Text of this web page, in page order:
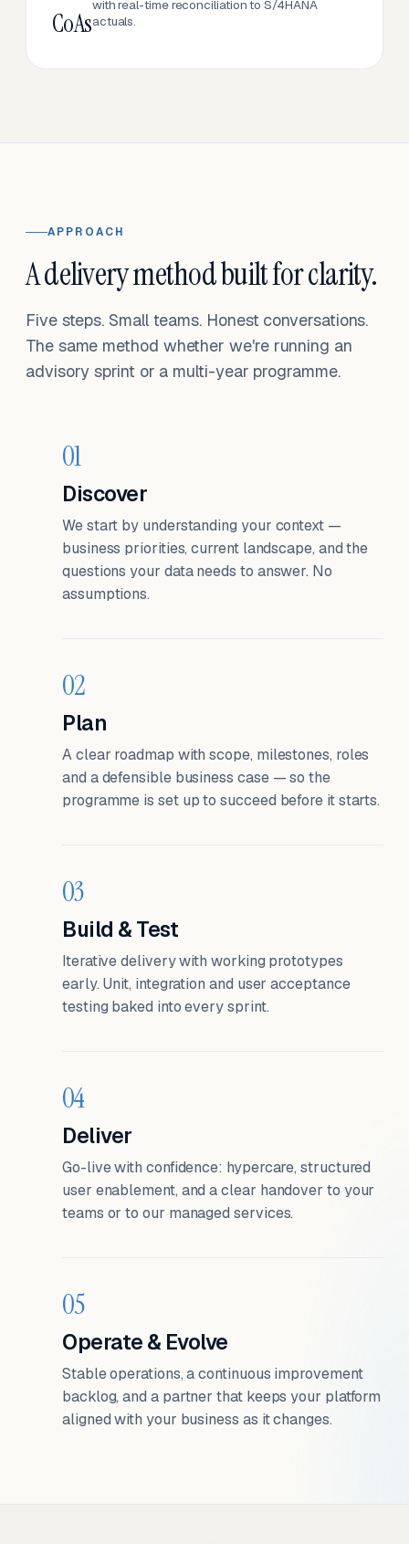
CoAs
with real-time reconciliation to S/4HANA
actuals.
APPROACH
A delivery method built for clarity.
Five steps. Small teams. Honest conversations.
The same method whether we're running an
advisory sprint or a multi-year programme.
01
Discover
We start by understanding your context —
business priorities, current landscape, and the
questions your data needs to answer. No
assumptions.
02
Plan
A clear roadmap with scope, milestones, roles
and a defensible business case — so the
programme is set up to succeed before it starts.
03
Build & Test
Iterative delivery with working prototypes
early. Unit, integration and user acceptance
testing baked into every sprint.
04
Deliver
Go-live with confidence: hypercare, structured
user enablement, and a clear handover to your
teams or to our managed services.
05
Operate & Evolve
Stable operations, a continuous improvement
backlog, and a partner that keeps your platform
aligned with your business as it changes.